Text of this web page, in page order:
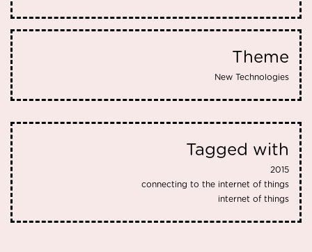
Theme
New Technologies
Tagged with
2015
connecting to the internet of things
internet of things